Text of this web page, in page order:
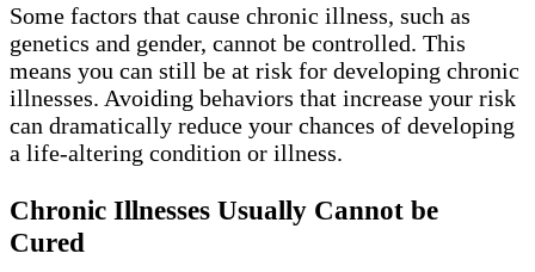
Some factors that cause chronic illness, such as
genetics and gender, cannot be controlled. This
means you can still be at risk for developing chronic
illnesses. Avoiding behaviors that increase your risk
can dramatically reduce your chances of developing
a life-altering condition or illness.
Chronic Illnesses Usually Cannot be
Cured